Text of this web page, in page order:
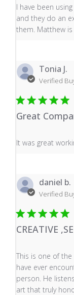
I have been
and they do an
them. Matthew
read more
Tonia J.
Verified
Great
It was great
read more
daniel b.
Verified
CREATIVE
This is one of
have ever
person. He
art that truly
read more